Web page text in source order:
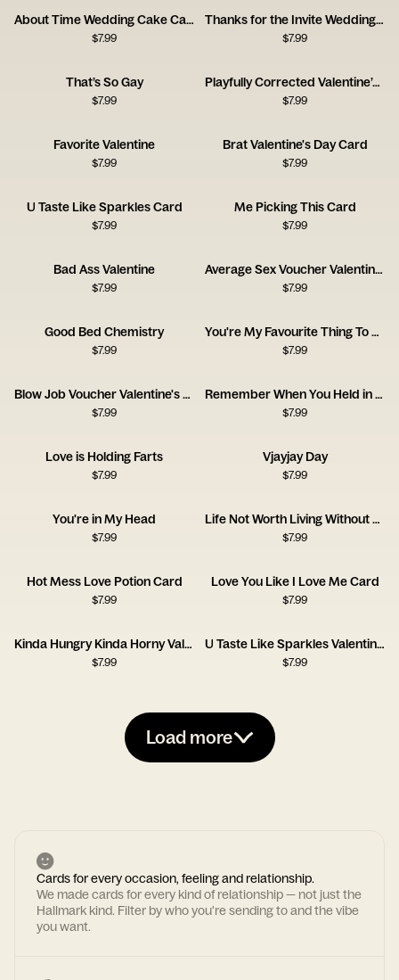
About Time Wedding Cake Card
$7.99
Thanks for the Invite Wedding Card
$7.99
That’s So Gay
$7.99
Playfully Corrected Valentine’s Day
$7.99
Favorite Valentine
$7.99
Brat Valentine's Day Card
$7.99
U Taste Like Sparkles Card
$7.99
Me Picking This Card
$7.99
Bad Ass Valentine
$7.99
Average Sex Voucher Valentine's Day Card
$7.99
Good Bed Chemistry
$7.99
You're My Favourite Thing To Do
$7.99
Blow Job Voucher Valentine's Day Card
$7.99
Remember When You Held in Your Farts
$7.99
Love is Holding Farts
$7.99
Vjayjay Day
$7.99
You're in My Head
$7.99
Life Not Worth Living Without You Card
$7.99
Hot Mess Love Potion Card
$7.99
Love You Like I Love Me Card
$7.99
Kinda Hungry Kinda Horny Valentine Card
$7.99
U Taste Like Sparkles Valentine Card
$7.99
Load more
Cards for every occasion, feeling and relationship.
We made cards for every kind of relationship — not just the
Hallmark kind. Filter by who you're sending to and the vibe
you want.